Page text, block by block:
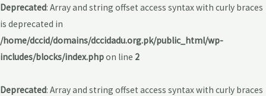
Deprecated: Array and string offset access syntax with curly braces
is deprecated in
/home/dccid/domains/dccidadu.org.pk/public_html/wp-
includes/blocks/index.phpon line 2
Deprecated: Array and string offset access syntax with curly braces